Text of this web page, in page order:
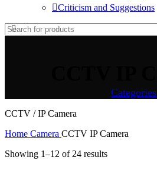
Criticism and Suggestions
Categories
CCTV / IP Camera
Home Camera CCTV IP Camera
Showing 1–12 of 24 results